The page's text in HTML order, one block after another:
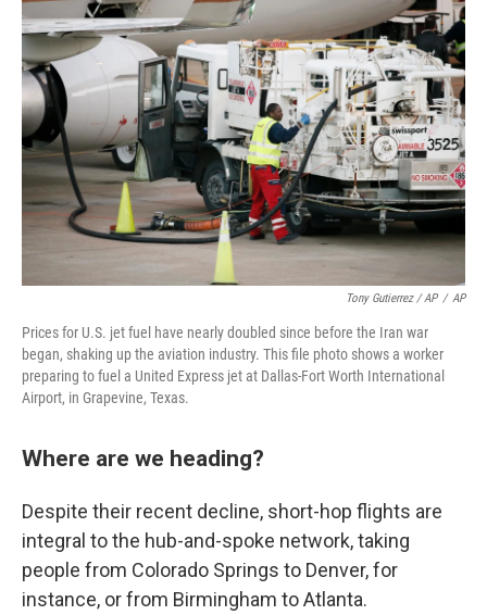
Tony Gutierrez / AP / AP
Prices for U.S. jet fuel have nearly doubled since before the Iran war
began, shaking up the aviation industry. This file photo shows a worker
preparing to fuel a United Express jet at Dallas-Fort Worth International
Airport, in Grapevine, Texas.
Where are we heading?
Despite their recent decline, short-hop flights are
integral to the hub-and-spoke network, taking
people from Colorado Springs to Denver, for
instance, or from Birmingham to Atlanta.